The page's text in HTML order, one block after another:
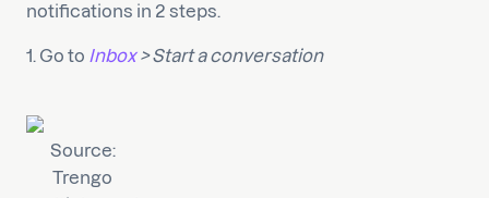
notifications in 2 steps.
1. Go to Inbox> Start a conversation
Source:
Trengo